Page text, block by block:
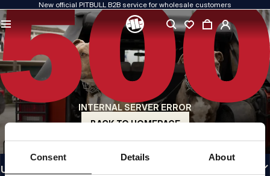
Consent Details About
New official PITBULL B2B service for wholesale customers
INTERNAL SERVER ERROR
BACK TO HOMEPAGE
QUALITY IS OUR PRIORITY
We create our clothing with passion. We never compromise on durability, longevity
of materials, or attention to detail.
US ORIGIN
Our roots go back to early-1990s San Diego. Our style is raw, authentic, and
uncompromising.
A BRAND WITH CHARACTER
Our collections are chosen by athletes, fighters, and determined individuals.
INFORMATION
USEFUL LINKS